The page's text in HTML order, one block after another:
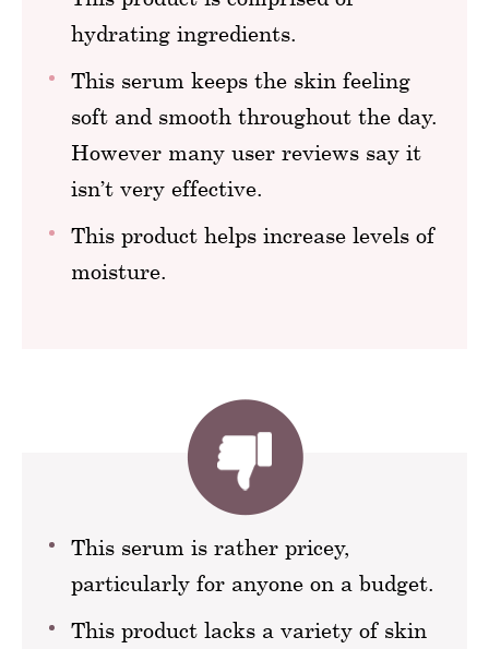
hydrating ingredients.
This serum keeps the skin feeling
soft and smooth throughout the day.
However many user reviews say it
isn’t very effective.
This product helps increase levels of
moisture.
This serum is rather pricey,
particularly for anyone on a budget.
This product lacks a variety of skin